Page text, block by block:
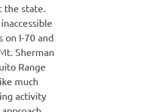
state.
on I-70 and
Sherman
Range
much
activity